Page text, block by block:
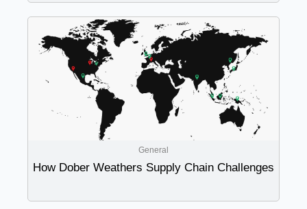
General
How Dober Weathers Supply Chain Challenges